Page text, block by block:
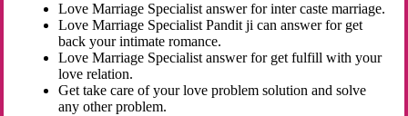
Love Marriage Specialist answer for inter caste marriage.
Love Marriage Specialist Pandit ji can answer for get
back your intimate romance.
Love Marriage Specialist answer for get fulfill with your
love relation.
Get take care of your love problem solution and solve
any other problem.